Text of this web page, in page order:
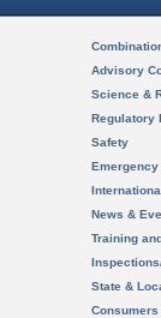
Advisory
Science &
Regulatory
Safety
News &
Training
State &
Consumers